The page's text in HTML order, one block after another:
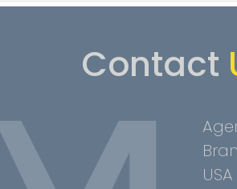
Contact
USA